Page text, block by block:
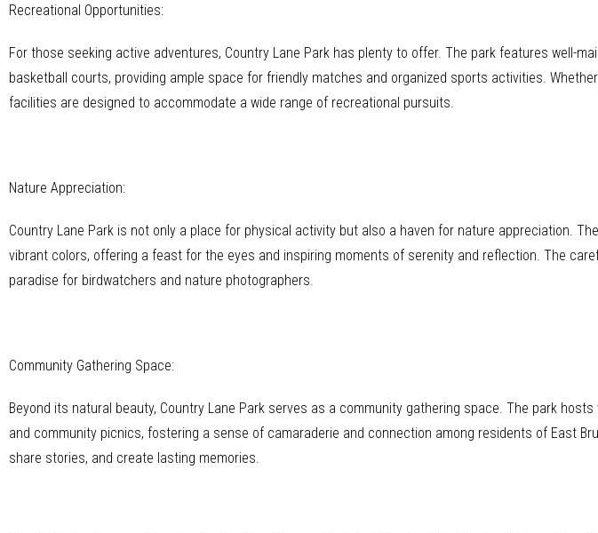
Recreational Opportunities:
For those seeking active adventures, Country Lane Park has plenty to offer. The park features well-
basketball courts, providing ample space for friendly matches and organized sports activities.
facilities are designed to accommodate a wide range of recreational pursuits.
Nature Appreciation:
Country Lane Park is not only a place for physical activity but also a haven for nature appreciation.
vibrant colors, offering a feast for the eyes and inspiring moments of serenity and reflection. The
paradise for birdwatchers and nature photographers.
Community Gathering Space:
Beyond its natural beauty, Country Lane Park serves as a community gathering space. The park
and community picnics, fostering a sense of camaraderie and connection among residents of East
share stories, and create lasting memories.